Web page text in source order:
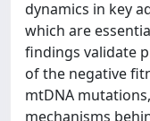
dynamics in key
which are
findings validate
of the negative
mtDNA
mechanisms